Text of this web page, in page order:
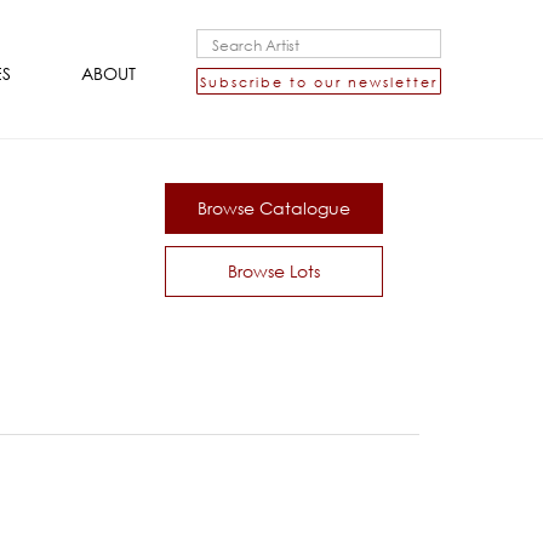
ABOUT Subscribe to our newsletter
Browse Catalogue
Browse Lots